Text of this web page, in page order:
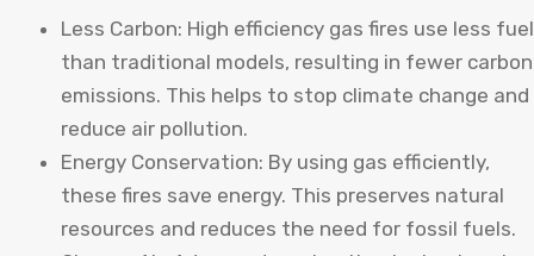
Less Carbon: High efficiency gas fires use less fuel
than traditional models, resulting in fewer carbon
emissions. This helps to stop climate change and
reduce air pollution.
Energy Conservation: By using gas efficiently,
these fires save energy. This preserves natural
resources and reduces the need for fossil fuels.